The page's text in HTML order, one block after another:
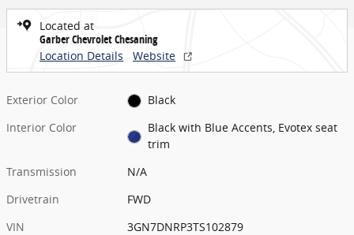
Located at
Garber Chevrolet Chesaning
Location Details
Website
Exterior Color
Black
Interior Color
Black with Blue Accents, Evotex seat
trim
Transmission
N/A
Drivetrain
FWD
VIN
3GN7DNRP3TS102879